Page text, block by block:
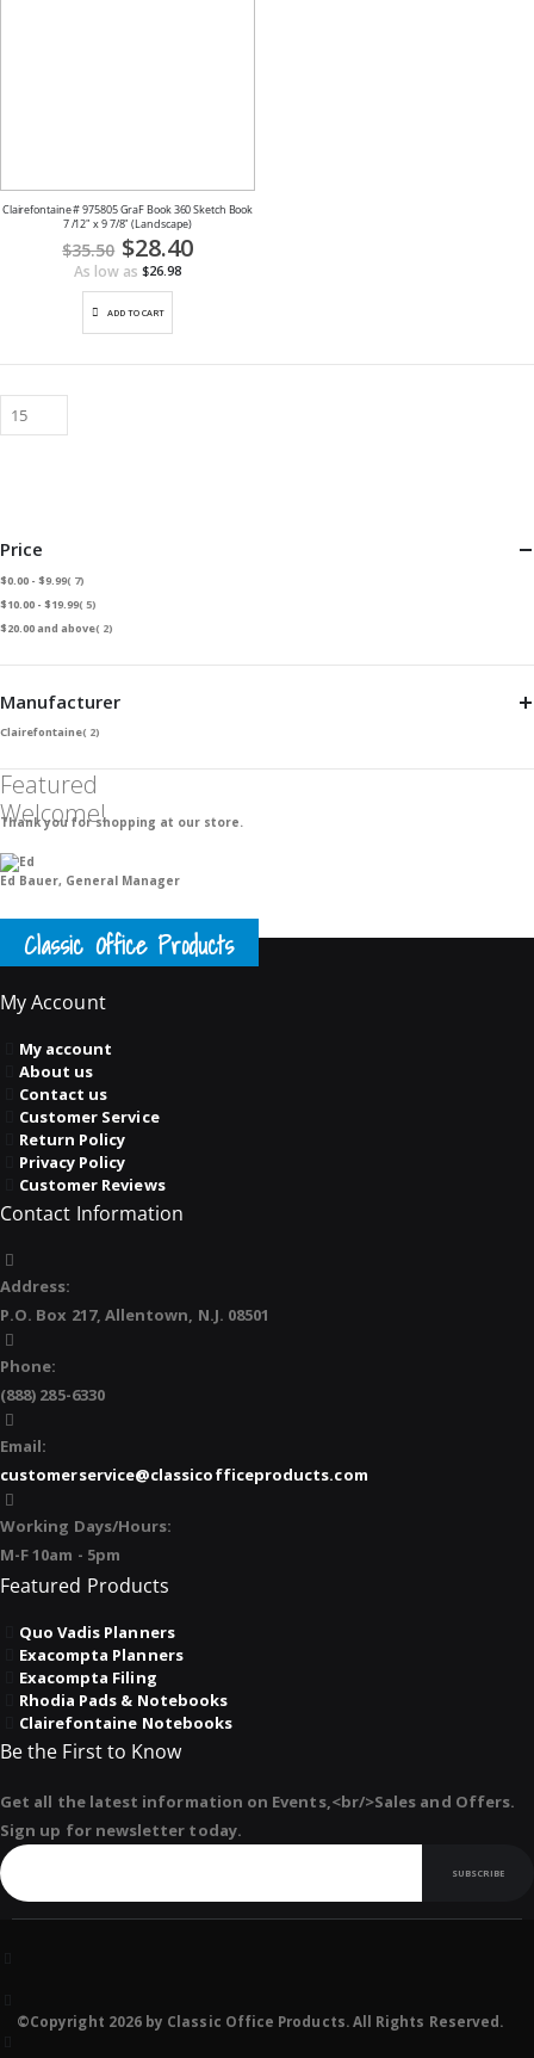
Clairefontaine # 975805 GraF Book 360 Sketch Book
7 /12" x 9 7/8" (Landscape)
$35.50 Special
Price
$28.40
As low as $26.98
ADD TO CART
Price
$0.00 - $9.99 7item
$10.00 - $19.99 5item
$20.00and above 2item
Manufacturer
Clairefontaine 2item
Featured
Welcome!
Thank you for shopping at our store.
Ed Bauer, General Manager
Classic Office Products
My Account
My account
About us
Contact us
Customer Service
Return Policy
Privacy Policy
Customer Reviews
Contact Information
Address:
P.O. Box 217, Allentown, N.J. 08501
Phone:
(888) 285-6330
Email:
customerservice@classicofficeproducts.com
Working Days/Hours:
M-F 10am - 5pm
Featured Products
Quo Vadis Planners
Exacompta Planners
Exacompta Filing
Rhodia Pads & Notebooks
Clairefontaine Notebooks
Be the First to Know
Get all the latest information on Events,<br/>Sales and Offers.
Sign up for newsletter today.
SUBSCRIBE
©Copyright 2026 by Classic Office Products. All Rights Reserved.